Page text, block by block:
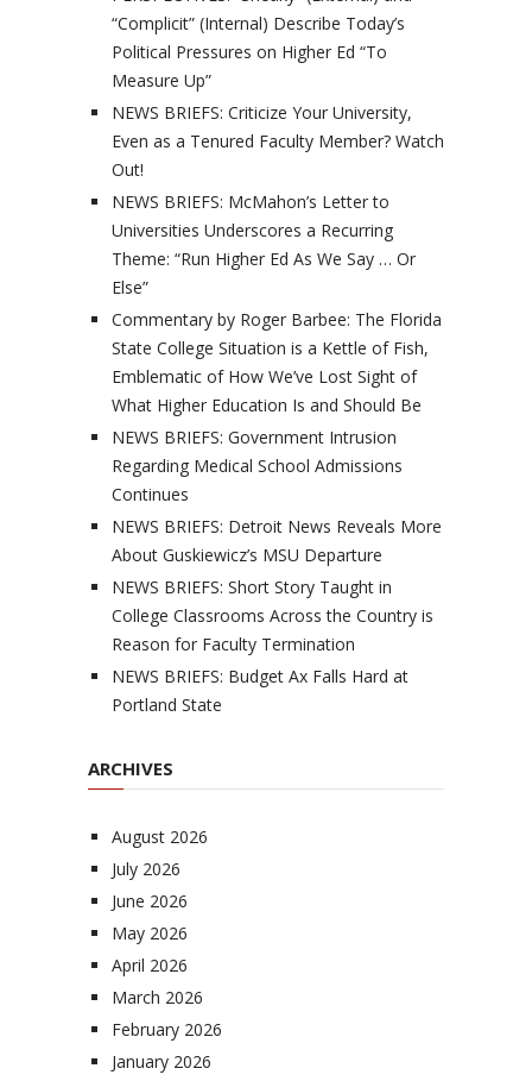
“Complicit” (Internal) Describe Today’s
Political Pressures on Higher Ed “To
Measure Up”
NEWS BRIEFS: Criticize Your University,
Even as a Tenured Faculty Member? Watch
Out!
NEWS BRIEFS: McMahon’s Letter to
Universities Underscores a Recurring
Theme: “Run Higher Ed As We Say … Or
Else”
Commentary by Roger Barbee: The Florida
State College Situation is a Kettle of Fish,
Emblematic of How We’ve Lost Sight of
What Higher Education Is and Should Be
NEWS BRIEFS: Government Intrusion
Regarding Medical School Admissions
Continues
NEWS BRIEFS: Detroit News Reveals More
About Guskiewicz’s MSU Departure
NEWS BRIEFS: Short Story Taught in
College Classrooms Across the Country is
Reason for Faculty Termination
NEWS BRIEFS: Budget Ax Falls Hard at
Portland State
ARCHIVES
August 2026
July 2026
June 2026
May 2026
April 2026
March 2026
February 2026
January 2026